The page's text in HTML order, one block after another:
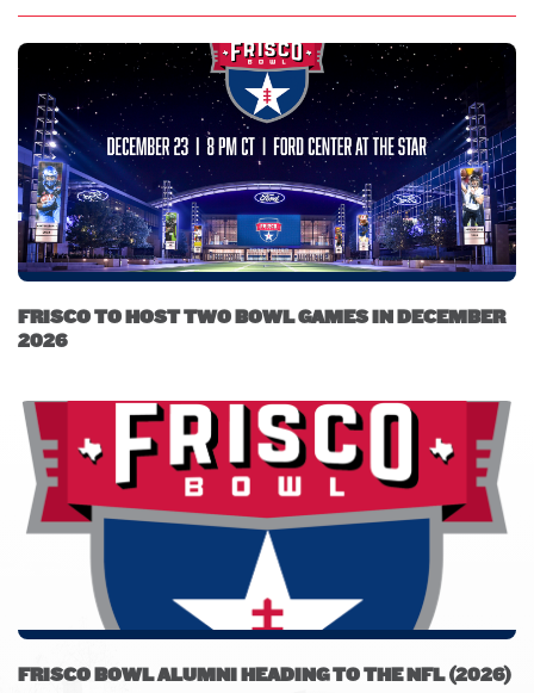
FRISCO TO HOST TWO BOWL GAMES IN DECEMBER
2026
FRISCO BOWL ALUMNI HEADING TO THE NFL (2026)